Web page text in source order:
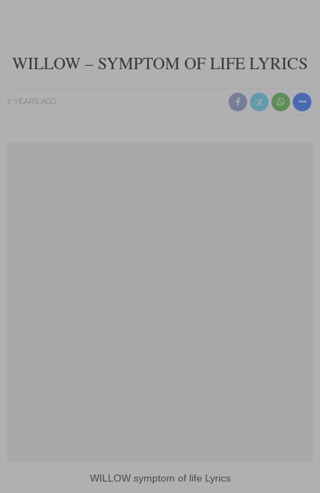
WILLOW – SYMPTOM OF LIFE LYRICS
2 YEARS AGO
WILLOW symptom of life Lyrics